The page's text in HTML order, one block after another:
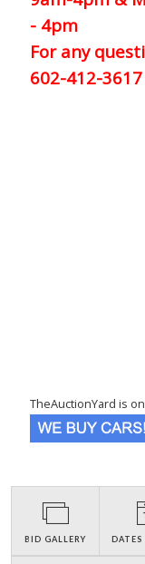
- 4pm
For any
602-412-3617
TheAuctionYard is
BID GALLERY